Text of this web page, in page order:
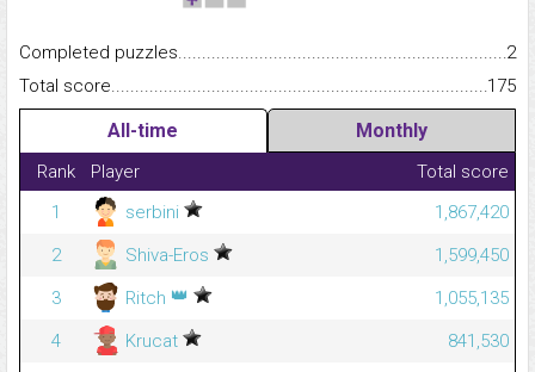
Completed
2
Total
175
All-time Monthly
Rank Player
Total score
1
serbini
1,867,420
2
Shiva-Eros
1,599,450
3
Ritch 👑
1,055,135
4
Krucat
841,530